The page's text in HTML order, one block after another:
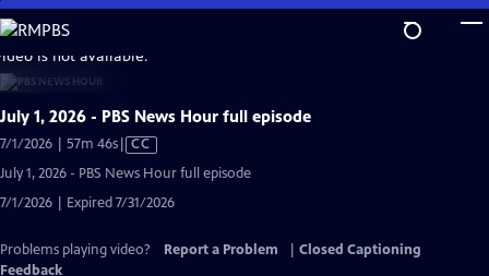
Skip
to
Main
Content
is not available.
July 1, 2026 - PBS News Hour full episode
7/1/2026 | 57m 46sVideo
Captions
CC
July 1, 2026 - PBS News Hour full episode
7/1/2026 | Expired 7/31/2026
Problems playing video? Report a Problem
Closed Captioning
Feedback